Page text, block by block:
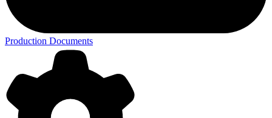
Production Documents